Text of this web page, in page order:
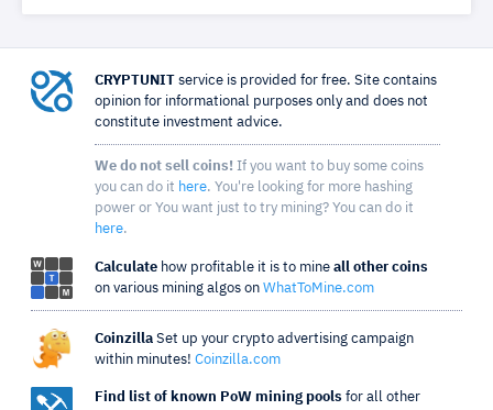
CRYPTUNIT service is provided for free. Site contains
opinion for informational purposes only and does not
constitute investment advice.
We do not sell coins! If you want to buy some coins
you can do it here. You're looking for more hashing
power or You want just to try mining? You can do it
here.
Calculate how profitable it is to mine all other coins
on various mining algos on WhatToMine.com
Coinzilla Set up your crypto advertising campaign
within minutes! Coinzilla.com
Find list of known PoW mining pools for all other